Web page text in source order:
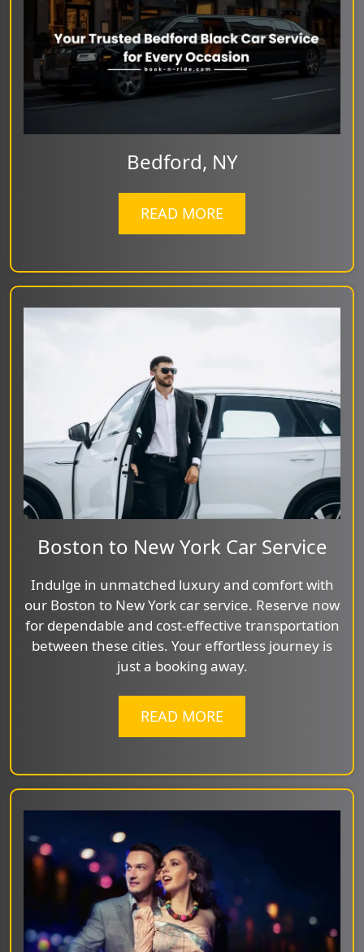
Bedford, NY
READ MORE
Boston to New York Car Service
Indulge in unmatched luxury and comfort with
our Boston to New York car service. Reserve now
for dependable and cost-effective transportation
between these cities. Your effortless journey is
just a booking away.
READ MORE